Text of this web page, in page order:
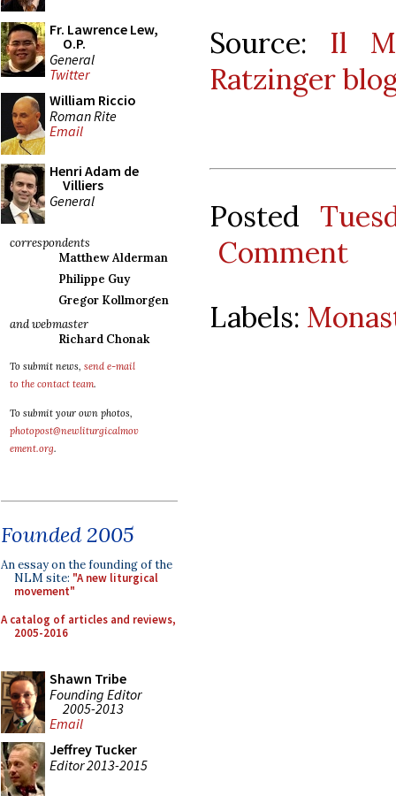
Fr. Lawrence Lew,
O.P.
General
Twitter
William Riccio
Roman Rite
Email
Henri Adam de
Villiers
General
correspondents
Matthew Alderman
Philippe Guy
Gregor Kollmorgen
and webmaster
Richard Chonak
To submit news, send e-mail
to the contact team.
To submit your own photos,
photopost@newliturgicalmov
ement.org.
Founded 2005
An essay on the founding of the
NLM site: "A new liturgical
movement"
A catalog of articles and reviews,
2005-2016
Shawn Tribe
Founding Editor
2005-2013
Email
Jeffrey Tucker
Editor 2013-2015
Source: Il
Ratzinger
Posted
Comment
Labels: